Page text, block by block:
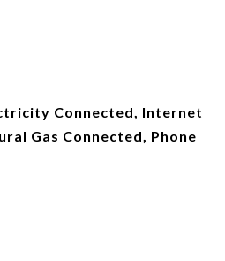
Connected, Internet
Gas Connected, Phone